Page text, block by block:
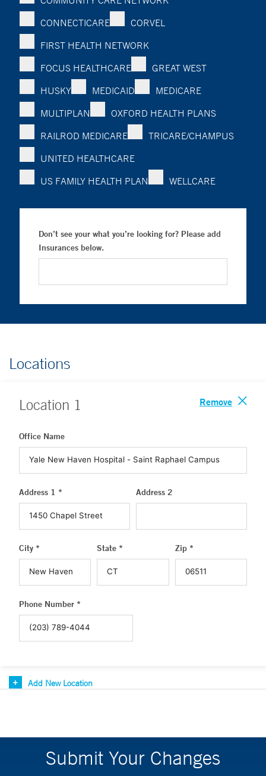
CONNECTICARE
CORVEL
FIRST HEALTH NETWORK
FOCUS HEALTHCARE
GREAT WEST
HUSKY
MEDICAID
MEDICARE
MULTIPLAN
OXFORD HEALTH PLANS
RAILROD MEDICARE
TRICARE/CHAMPUS
UNITED HEALTHCARE
US FAMILY HEALTH PLAN
WELLCARE
Don’t see your what you’re looking for? Please add
Insurances below.
Locations
Location 1 Remove
Office Name
Address 1 * Address 2
City * State * Zip *
Phone Number *
Add New Location
Submit Your Changes